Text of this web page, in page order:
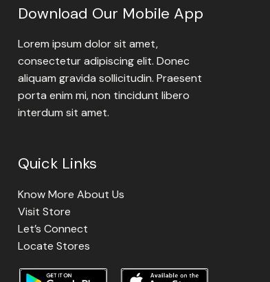
Download Our Mobile App
Lorem ipsum dolor sit amet,
consectetur adipiscing elit. Donec
aliquam gravida sollicitudin. Praesent
porta enim mi, non tincidunt libero
interdum sit amet.
Quick Links
Know More About Us
Visit Store
Let’s Connect
Locate Stores